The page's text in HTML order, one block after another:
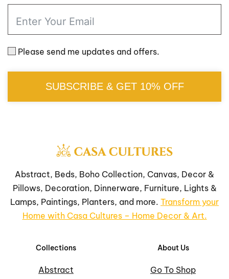
Please send me updates and offers.
SUBSCRIBE & GET 10% OFF
Abstract, Beds, Boho Collection, Canvas, Decor &
Pillows, Decoration, Dinnerware, Furniture, Lights &
Lamps, Paintings, Planters, and more. Transform your
Home with Casa Cultures – Home Decor & Art.
Collections
Abstract
About Us
Go To Shop